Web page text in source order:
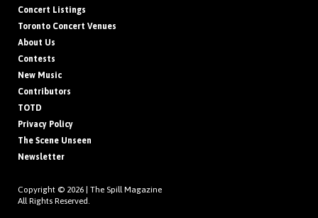
Concert Listings
Toronto Concert Venues
About Us
Contests
New Music
Contributors
TOTD
Privacy Policy
The Scene Unseen
Newsletter
Copyright © 2026 | The Spill Magazine
All Rights Reserved.